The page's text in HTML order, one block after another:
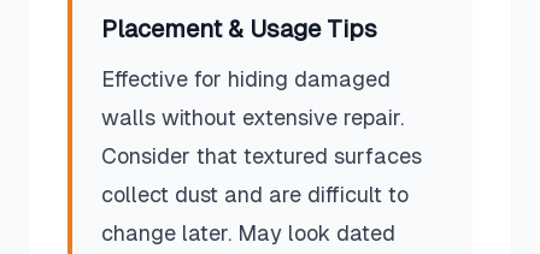
Placement & Usage Tips
Effective for hiding damaged
walls without extensive repair.
Consider that textured surfaces
collect dust and are difficult to
change later. May look dated